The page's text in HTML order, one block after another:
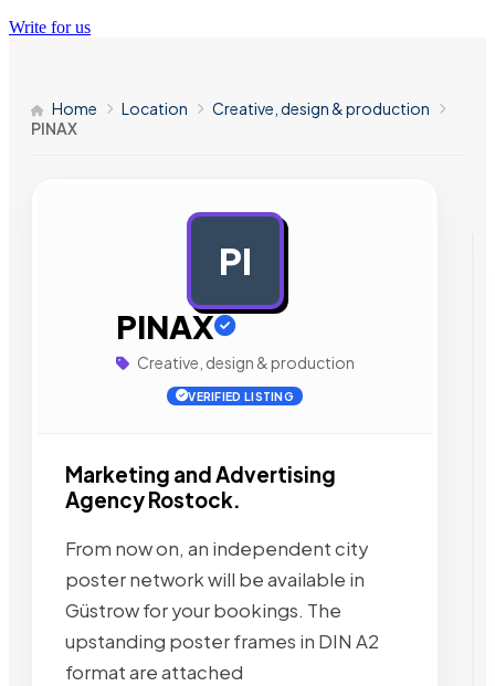
Write for us
Home Location
Creative, design & production
PINAX
PI
PINAX
Creative, design & production
VERIFIED LISTING
Marketing and Advertising
Agency Rostock.
From now on, an independent city
poster network will be available in
Güstrow for your bookings. The
upstanding poster frames in DIN A2
format are attached